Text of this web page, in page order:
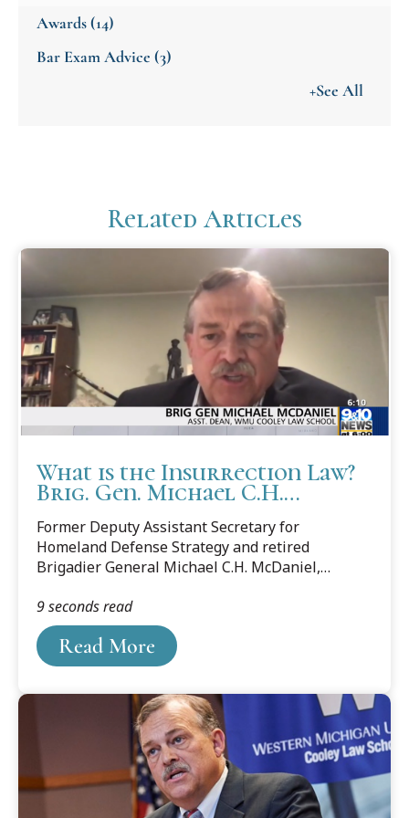
Awards(14)
Bar Exam Advice (3)
+See All
Related Articles
What is the Insurrection Law?
Brig. Gen. Michael C.H.
Former Deputy Assistant Secretary for
Homeland Defense Strategy and retired
Brigadier General Michael C.H. McDaniel,
out by the media to explain how President
Donald Trump can use the Insurrection Act to
help control riots.
Read More
9 seconds read